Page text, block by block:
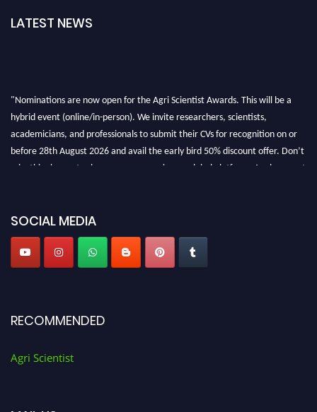
LATEST NEWS
hybrid event (online/in-person). We invite researchers, scientists,
academicians, and professionals to submit their CVs for recognition on or
before 28th August 2026 and avail the early bird 50% discount offer. Don’t
miss this chance to showcase your work on a global platform. Apply now at
SOCIAL MEDIA
RECOMMENDED
Agri Scientist